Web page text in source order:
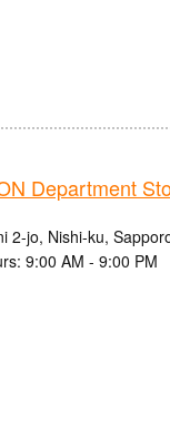
Department
2-jo, Nishi-ku,
9:00 AM - 9:00 PM